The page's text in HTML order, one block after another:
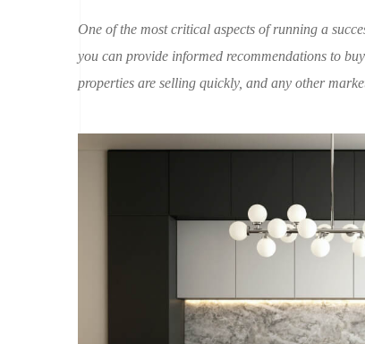
One of the most critical aspects of running a
you can provide informed recommendations to
properties are selling quickly, and any other